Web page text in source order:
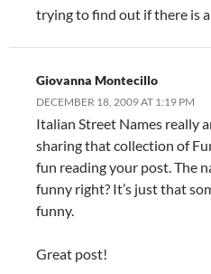
trying to find out if there is
Giovanna Montecillo
DECEMBER 18, 2009 AT 1:19 PM
Italian Street Names really
sharing that collection of
fun reading your post. The
funny right? It’s just that
funny.
Great post!